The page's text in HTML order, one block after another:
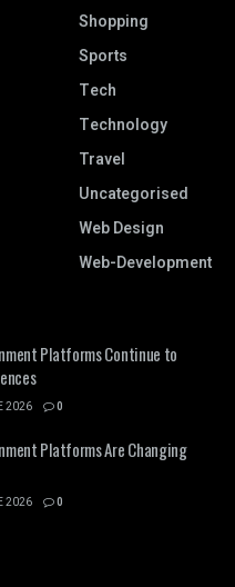
Shopping
Sports
Tech
Technology
Travel
Uncategorised
Web Design
Web-Development
Platforms Continue to
2026 0
Platforms Are Changing
2026 0